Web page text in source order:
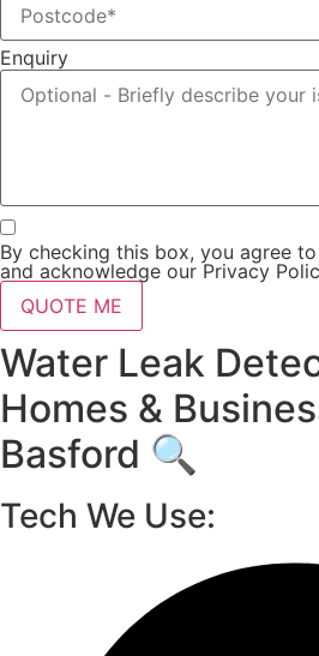
Enquiry
By checking this box, you agree
and acknowledge our Privacy
QUOTE ME
Water Leak
Homes &
Basford 🔍
Tech We Use: